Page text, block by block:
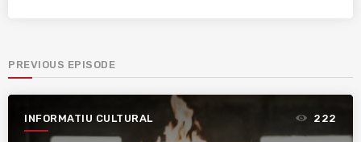
PREVIOUS EPISODE
INFORMATIU CULTURAL 222